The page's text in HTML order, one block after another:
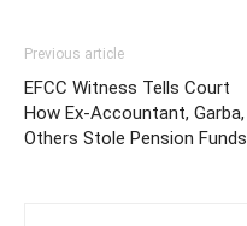
Previous article
EFCC Witness Tells Court
How Ex-Accountant, Garba,
Others Stole Pension Funds